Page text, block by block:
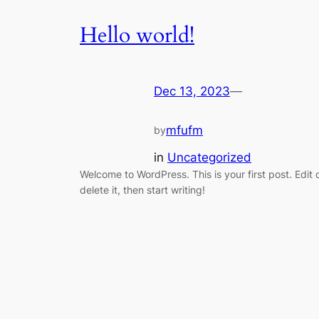
Hello world!
Dec 13, 2023—
bymfufm
in Uncategorized
Welcome to WordPress. This is your first post. Edit
delete it, then start writing!